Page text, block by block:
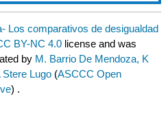
Los comparativos de desigualdad
BY-NC 4.0 license and was
by M. Barrio De Mendoza, K
Lugo (ASCCC Open
) .